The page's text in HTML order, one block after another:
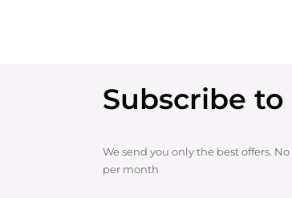
Subscribe
We send you only the best offers.
per month